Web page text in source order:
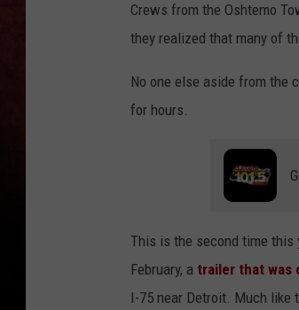
Crews from the Oshtemo
they realized that many of
No one else aside from the
for hours.
This is the second time this
February, a trailer that was
I-75 near Detroit. Much